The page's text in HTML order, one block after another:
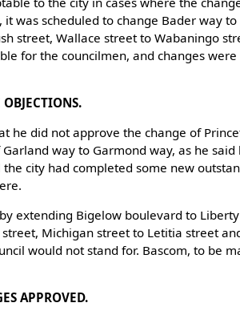
was scheduled to change Bader way to
street, Wallace street to Wabaningo
for the councilmen, and changes
OBJECTIONS.
he did not approve the change of
way to Garmond way, as he
city had completed some new
extending Bigelow boulevard to
Michigan street to Letitia street
would not stand for. Bascom, to be
APPROVED.